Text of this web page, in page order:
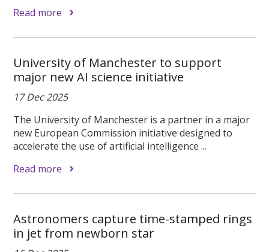
Read more
University of Manchester to support
major new AI science initiative
17 Dec 2025
The University of Manchester is a partner in a major
new European Commission initiative designed to
accelerate the use of artificial intelligence ...
Read more
Astronomers capture time-stamped rings
in jet from newborn star